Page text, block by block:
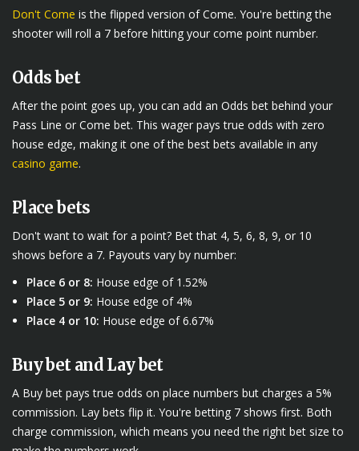
Don't Come is the flipped version of Come. You're betting the
shooter will roll a 7 before hitting your come point number.
Odds bet
After the point goes up, you can add an Odds bet behind your
Pass Line or Come bet. This wager pays true odds with zero
house edge, making it one of the best bets available in any
casino game.
Place bets
Don't want to wait for a point? Bet that 4, 5, 6, 8, 9, or 10
shows before a 7. Payouts vary by number:
Place 6 or 8: House edge of 1.52%
Place 5 or 9: House edge of 4%
Place 4 or 10: House edge of 6.67%
Buy bet and Lay bet
A Buy bet pays true odds on place numbers but charges a 5%
commission. Lay bets flip it. You're betting 7 shows first. Both
charge commission, which means you need the right bet size to